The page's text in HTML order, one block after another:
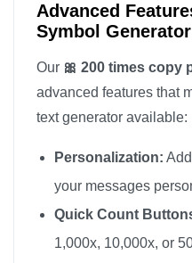
🎀
🎀
🎀
Advanced
Symbol Generator
Our 🎀 200 times copy
advanced features that
text generator available:
Personalization:
your messages
Quick Count
1,000x, 10,000x, or